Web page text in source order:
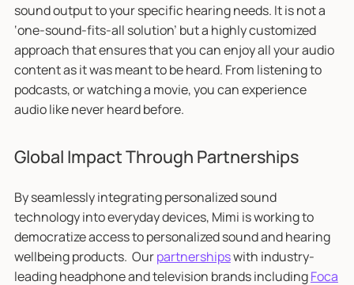
sound output to your specific hearing needs. It is not a
‘one-sound-fits-all solution’ but a highly customized
approach that ensures that you can enjoy all your audio
content as it was meant to be heard. From listening to
podcasts, or watching a movie, you can experience
audio like never heard before.
Global Impact Through Partnerships
By seamlessly integrating personalized sound
technology into everyday devices, Mimi is working to
democratize access to personalized sound and hearing
wellbeing products. Ourpartnershipswith industry-
leading headphone and television brands includingFoca